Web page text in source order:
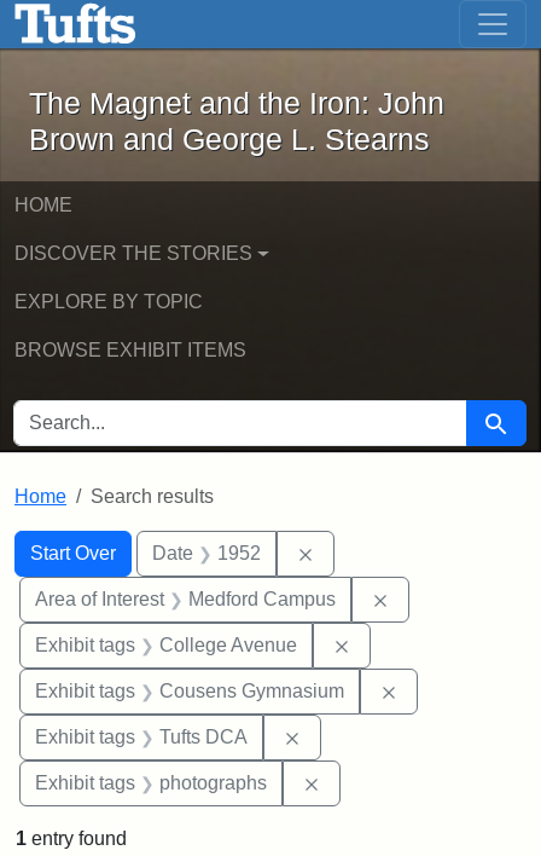
Skip to main content Skip to first result
The Magnet and the Iron: John
The Magnet and the Iron: John
Brown and George L. Stearns
HOME
DISCOVER THE STORIES
EXPLORE BY TOPIC
BROWSE EXHIBIT ITEMS
SEARCH FOR Search
Home Search results
Search
Search Constraints
Start Over
You searched for:Date 1952
Area of Interest Medford Campus
Exhibit tags College Avenue
Exhibit tags Cousens Gymnasium
Exhibit tags Tufts DCA
Exhibit tags photographs
1 entry found